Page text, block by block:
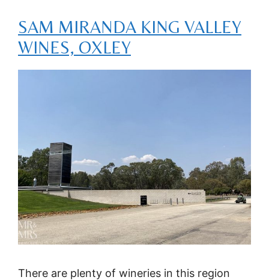
SAM MIRANDA KING VALLEY
WINES, OXLEY
There are plenty of wineries in this region